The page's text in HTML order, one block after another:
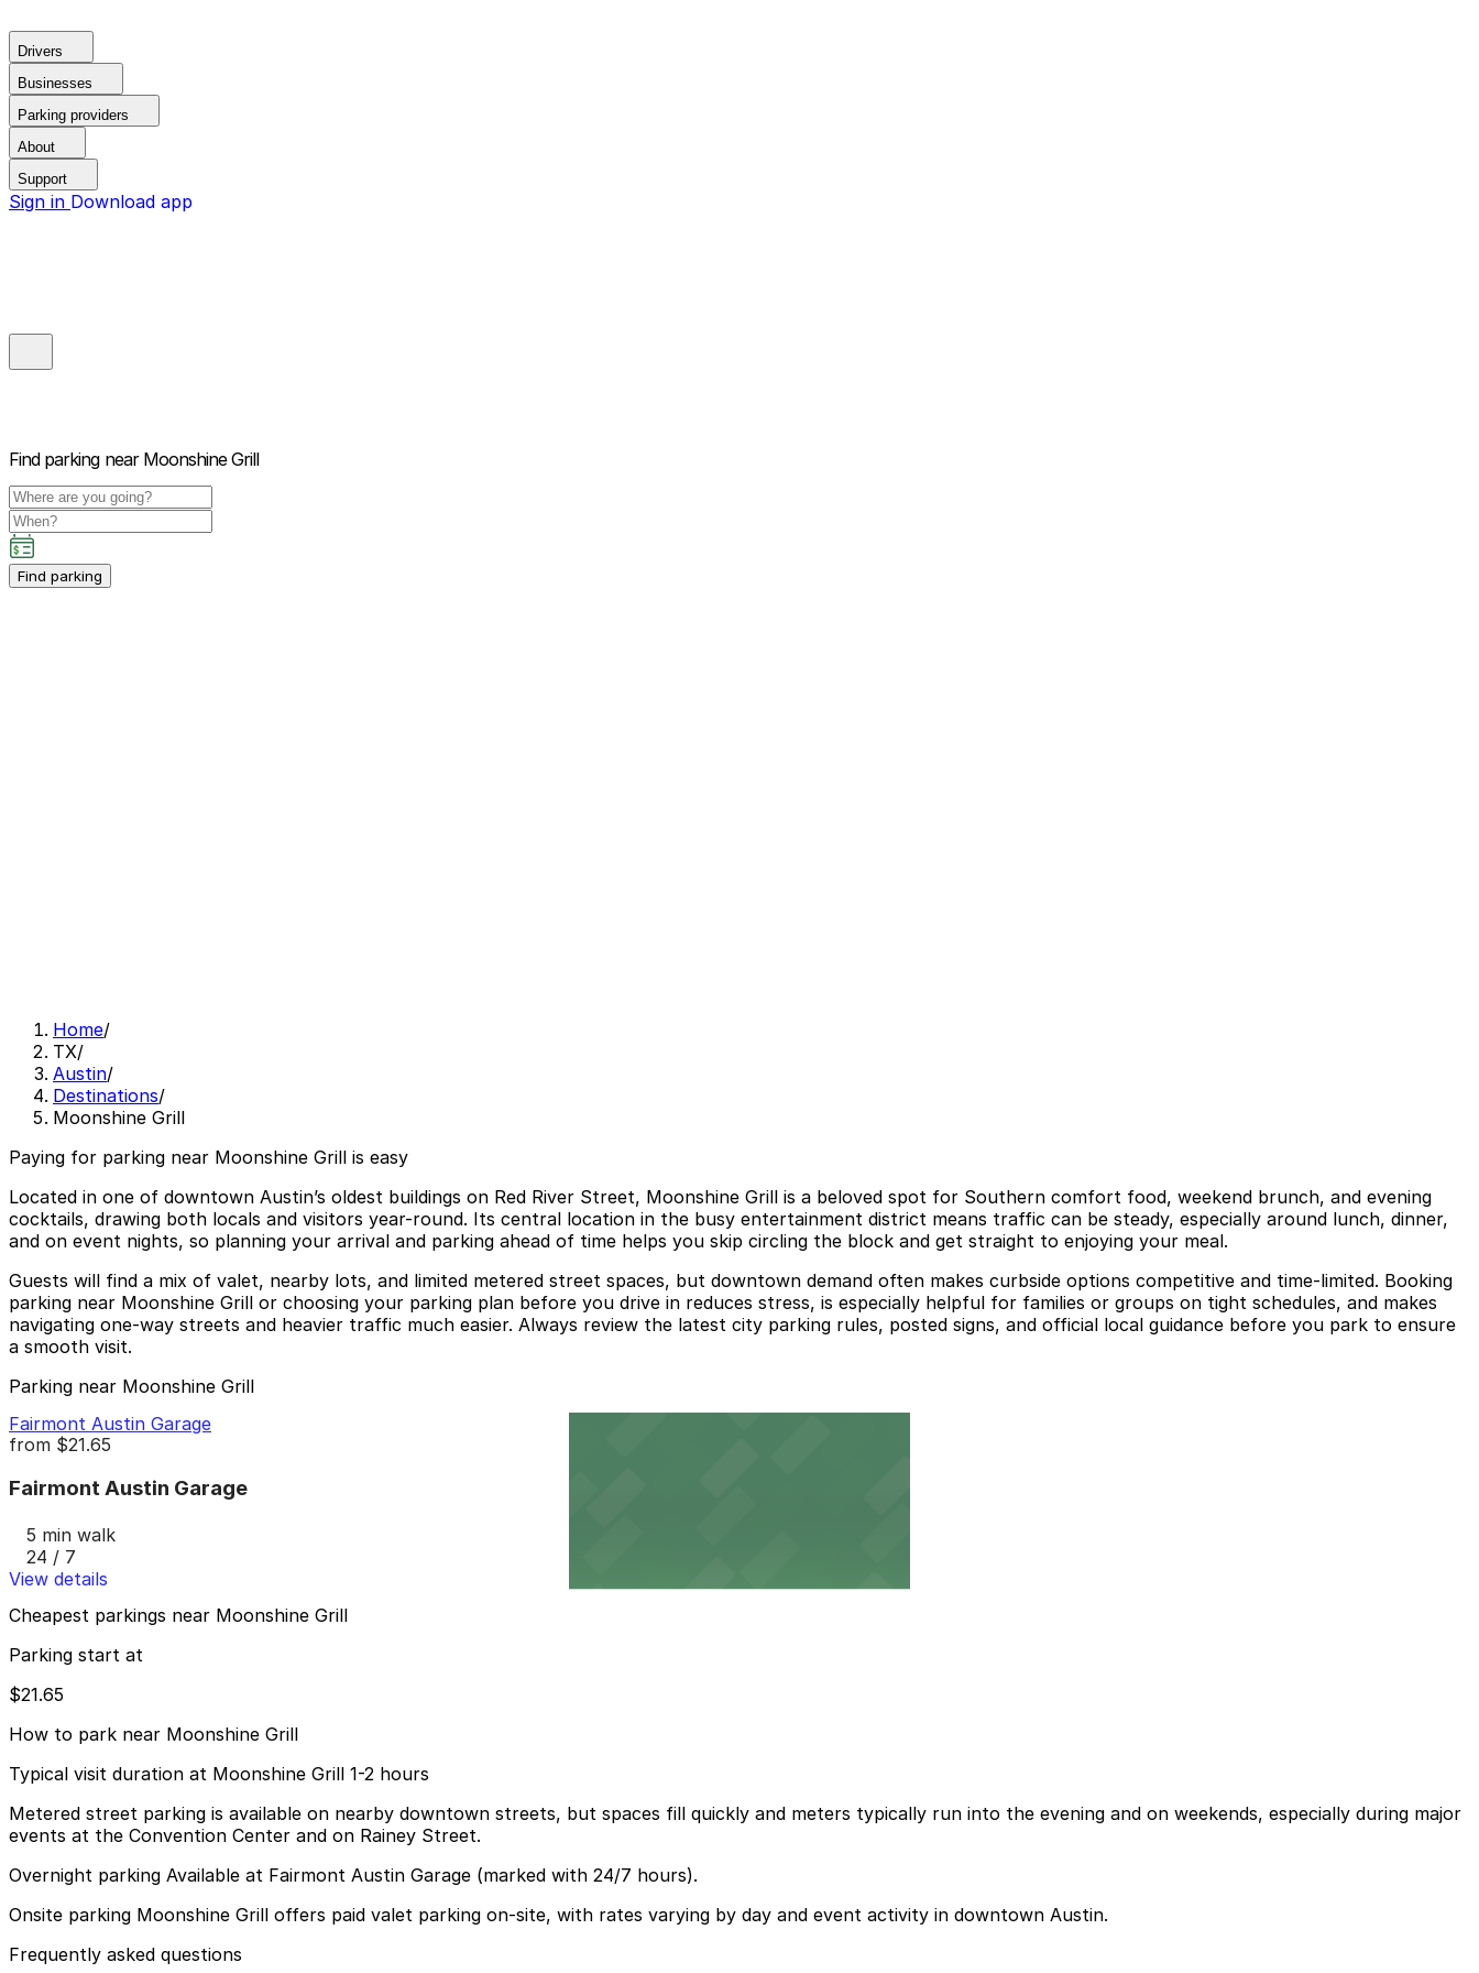
Drivers
Businesses
Parking providers
About
Support
Sign in Download app
Find parking near Moonshine Grill
Find parking
Home/
TX/
Austin/
Destinations/
Moonshine Grill
Paying for parking near Moonshine Grill is easy
Located in one of downtown Austin’s oldest buildings on Red River Street, Moonshine Grill is a beloved spot for Southern comfort food, weekend brunch, and evening
cocktails, drawing both locals and visitors year-round. Its central location in the busy entertainment district means traffic can be steady, especially around lunch, dinner,
and on event nights, so planning your arrival and parking ahead of time helps you skip circling the block and get straight to enjoying your meal.
Guests will find a mix of valet, nearby lots, and limited metered street spaces, but downtown demand often makes curbside options competitive and time-limited. Booking
parking near Moonshine Grill or choosing your parking plan before you drive in reduces stress, is especially helpful for families or groups on tight schedules, and makes
navigating one-way streets and heavier traffic much easier. Always review the latest city parking rules, posted signs, and official local guidance before you park to ensure
a smooth visit.
Parking near Moonshine Grill
Fairmont Austin Garage
from $21.65
Fairmont Austin Garage
5 min walk
24 / 7
View details
Cheapest parkings near Moonshine Grill
Parking start at
$21.65
How to park near Moonshine Grill
Typical visit duration at Moonshine Grill 1-2 hours
Metered street parking is available on nearby downtown streets, but spaces fill quickly and meters typically run into the evening and on weekends, especially during major
events at the Convention Center and on Rainey Street.
Overnight parking Available at Fairmont Austin Garage (marked with 24/7 hours).
Onsite parking Moonshine Grill offers paid valet parking on-site, with rates varying by day and event activity in downtown Austin.
Frequently asked questions